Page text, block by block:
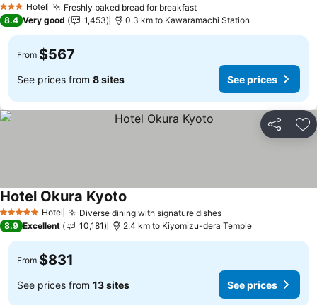
3 StarsHotel Freshly baked bread for breakfast
8.4 Very good 1,453 0.3 km to Kawaramachi Station
From $567
See prices from 8 sites See prices
Share
5 Stars Hotel Diverse dining with signature dishes
Hotel Okura Kyoto
8.9 Excellent 10,181 2.4 km to Kiyomizu-dera Temple
From $831
See prices from 13 sites See prices